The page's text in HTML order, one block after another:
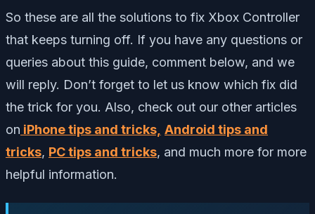
So these are all the solutions to fix Xbox Controller
that keeps turning off. If you have any questions or
queries about this guide, comment below, and we
will reply. Don’t forget to let us know which fix did
the trick for you. Also, check out our other articles
on iPhone tips and tricks, Android tips and
tricks, PC tips and tricks, and much more for more
helpful information.